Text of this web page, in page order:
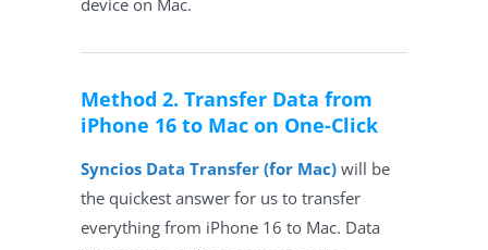
Method 2. Transfer Data from
iPhone 16 to Mac on One-Click
Syncios Data Transfer (for Mac) will be
the quickest answer for us to transfer
everything from iPhone 16 to Mac. Data